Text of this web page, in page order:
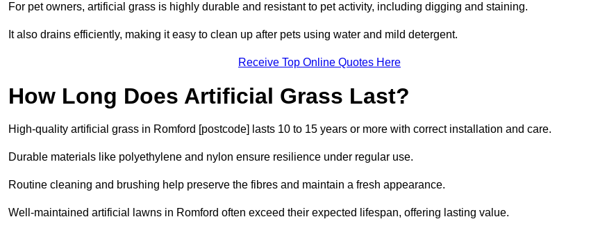
For pet owners, artificial grass is highly durable and resistant to pet activity, including digging and staining.
It also drains efficiently, making it easy to clean up after pets using water and mild detergent.
Receive Top Online Quotes Here
How Long Does Artificial Grass Last?
High-quality artificial grass in Romford [postcode] lasts 10 to 15 years or more with correct installation and care.
Durable materials like polyethylene and nylon ensure resilience under regular use.
Routine cleaning and brushing help preserve the fibres and maintain a fresh appearance.
Well-maintained artificial lawns in Romford often exceed their expected lifespan, offering lasting value.